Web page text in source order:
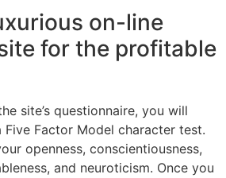
on-line
for the profitable
site’s questionnaire, you will
Factor Model character test.
openness, conscientiousness,
and neuroticism. Once you